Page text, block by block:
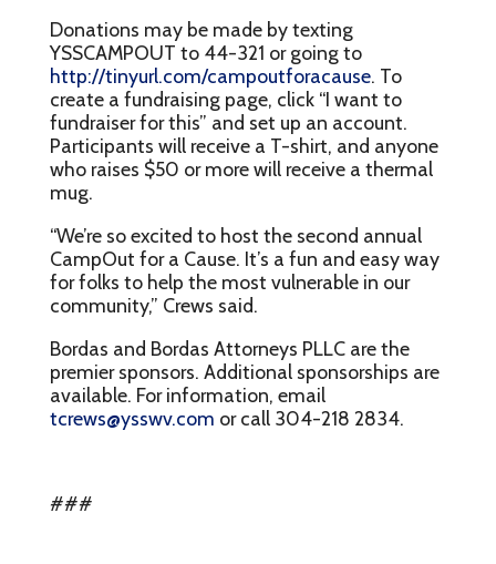
Donations may be made by texting
YSSCAMPOUT to 44-321 or going to
http://tinyurl.com/campoutforacause. To
create a fundraising page, click “I want to
fundraiser for this” and set up an account.
Participants will receive a T-shirt, and anyone
who raises $50 or more will receive a thermal
mug.
“We’re so excited to host the second annual
CampOut for a Cause. It’s a fun and easy way
for folks to help the most vulnerable in our
community,” Crews said.
Bordas and Bordas Attorneys PLLC are the
premier sponsors. Additional sponsorships are
available. For information, email
tcrews@ysswv.com or call 304-218 2834.
###